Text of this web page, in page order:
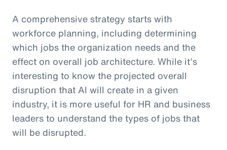
A comprehensive strategy starts with
workforce planning, including determining
which jobs the organization needs and the
effect on overall job architecture. While it’s
interesting to know the projected overall
disruption that AI will create in a given
industry, it is more useful for HR and business
leaders to understand the types of jobs that
will be disrupted.